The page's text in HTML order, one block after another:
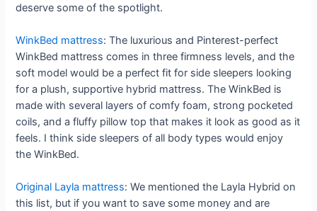
deserve some of the spotlight.
WinkBed mattress: The luxurious and Pinterest-perfect
WinkBed mattress comes in three firmness levels, and the
soft model would be a perfect fit for side sleepers looking
for a plush, supportive hybrid mattress. The WinkBed is
made with several layers of comfy foam, strong pocketed
coils, and a fluffy pillow top that makes it look as good as it
feels. I think side sleepers of all body types would enjoy
the WinkBed.
Original Layla mattress: We mentioned the Layla Hybrid on
this list, but if you want to save some money and are